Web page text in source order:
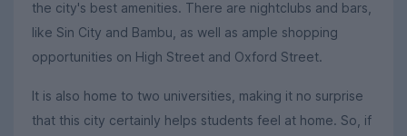
the city's best amenities. There are nightclubs and bars,
like Sin City and Bambu, as well as ample shopping
opportunities on High Street and Oxford Street.
It is also home to two universities, making it no surprise
that this city certainly helps students feel at home. So, if